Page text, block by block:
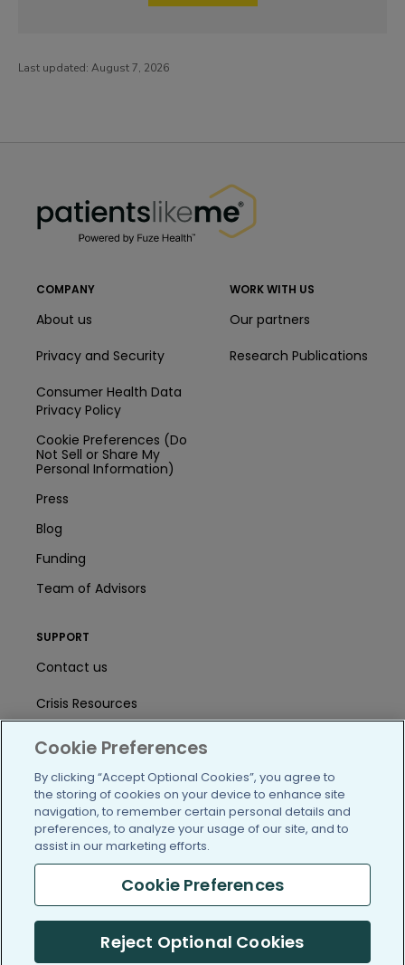
Last updated: August 7, 2026
COMPANY
About us
Privacy and Security
Consumer Health Data
Privacy Policy
Cookie Preferences (Do
Not Sell or Share My
Personal Information)
Press
Blog
Funding
Team of Advisors
WORK WITH US
Our partners
Research Publications
SUPPORT
Contact us
Crisis Resources
Help Center
User Agreement
/blog https://www.facebook.com/
https://twitter.com/
https://https://https://
Information on PatientsLikeMe.com is reported by our members
Cookie Preferences
By clicking “Accept Optional Cookies”, you agree to
the storing of cookies on your device to enhance site
navigation, to remember certain personal details and
preferences, to analyze your usage of our site, and to
assist in our marketing efforts.
Cookie Preferences
Reject Optional Cookies